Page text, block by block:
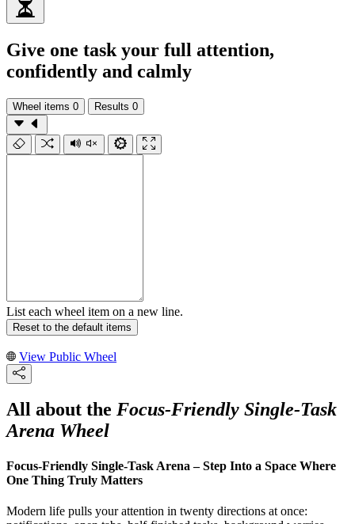
Give one task your full attention,
confidently and calmly
Wheel items 0 Results 0
List each wheel item on a new line.
Reset to the default items
View Public Wheel
All about the Focus-Friendly Single-Task
Arena Wheel
Focus-Friendly Single-Task Arena – Step Into a Space Where
One Thing Truly Matters
Modern life pulls your attention in twenty directions at once: